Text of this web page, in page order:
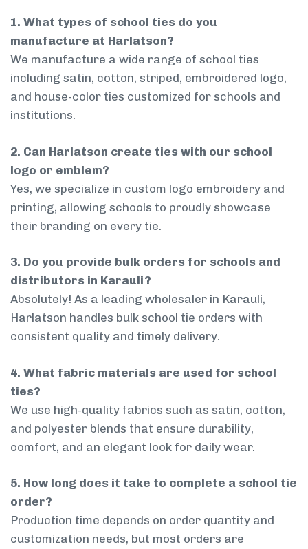
1. What types of school ties do you
manufacture at Harlatson?
We manufacture a wide range of school ties
including satin, cotton, striped, embroidered logo,
and house-color ties customized for schools and
institutions.
2. Can Harlatson create ties with our school
logo or emblem?
Yes, we specialize in custom logo embroidery and
printing, allowing schools to proudly showcase
their branding on every tie.
3. Do you provide bulk orders for schools and
distributors in Karauli?
Absolutely! As a leading wholesaler in Karauli,
Harlatson handles bulk school tie orders with
consistent quality and timely delivery.
4. What fabric materials are used for school
ties?
We use high-quality fabrics such as satin, cotton,
and polyester blends that ensure durability,
comfort, and an elegant look for daily wear.
5. How long does it take to complete a school tie
order?
Production time depends on order quantity and
customization needs, but most orders are